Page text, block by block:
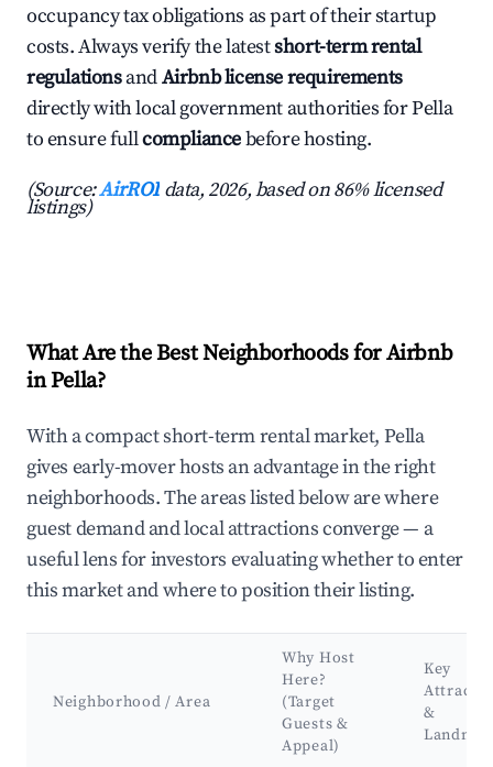
occupancy tax obligations as part of their startup
costs. Always verify the latestshort-term rental
regulationsandAirbnb license requirements
directly with local government authorities for Pella
to ensure fullcompliancebefore hosting.
(Source:AirROI data, 2026, based on 86% licensed
listings)
What Are the Best Neighborhoods for Airbnb
in Pella?
With a compact short-term rental market, Pella
gives early-mover hosts an advantage in the right
neighborhoods. The areas listed below are where
guest demand and local attractions converge — a
useful lens for investors evaluating whether to enter
this market and where to position their listing.
Neighborhood / Area
Why Host
Here?
(Target
Guests &
Appeal)
Key
&